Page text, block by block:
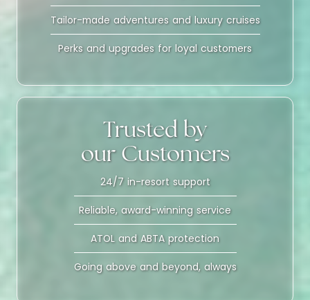
Tailor-made adventures and luxury cruises
Perks and upgrades for loyal customers
Trusted by
our Customers
24/7 in-resort support
Reliable, award-winning service
ATOL and ABTA protection
Going above and beyond, always